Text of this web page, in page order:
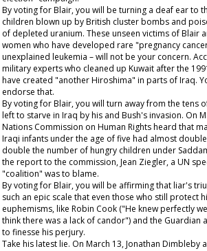
By voting for Blair, you will be turning a deaf ear to
children blown up by British cluster bombs and
of depleted uranium. These unseen victims of Blair
women who have developed rare "pregnancy
unexplained leukemia – will not be your concern.
military experts who cleaned up Kuwait after the
have created "another Hiroshima" in parts of Iraq.
endorse that.
By voting for Blair, you will turn away from the tens
left to starve in Iraq by his and Bush's invasion. On
Nations Commission on Human Rights heard that
Iraqi infants under the age of five had almost
double the number of hungry children under
the report to the commission, Jean Ziegler, a UN
"coalition" was to blame.
By voting for Blair, you will be affirming that liar's
such an epic scale that even those who still protect
euphemisms, like Robin Cook ("He knew perfectly
think there was a lack of candor") and the Guardian
to finesse his perjury.
Take his latest lie. On March 13, Jonathan Dimbleby